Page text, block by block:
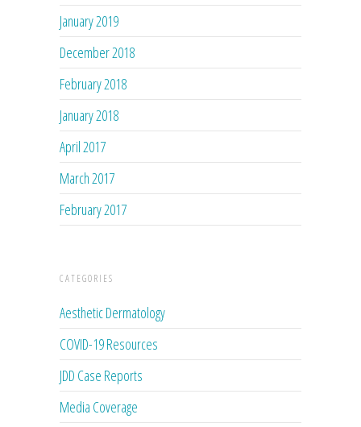
January 2019
December 2018
February 2018
January 2018
April 2017
March 2017
February 2017
CATEGORIES
Aesthetic Dermatology
COVID-19 Resources
JDD Case Reports
Media Coverage